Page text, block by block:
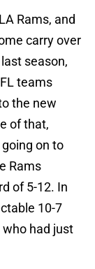
Rams, and
carry over
season,
teams
the new
of that,
on to
Rams
of 5-12. In
10-7
who had just